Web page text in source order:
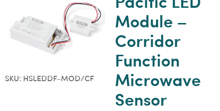
SKU: HSLEDDF-MOD/CF
Module –
Corridor
Function
Microwave
Sensor